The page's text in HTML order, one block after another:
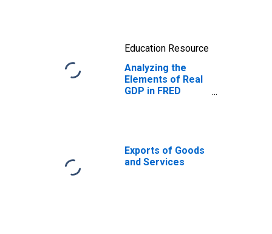
Education Resource
Analyzing the
Elements of Real
GDP in FRED
Exports of Goods
and Services